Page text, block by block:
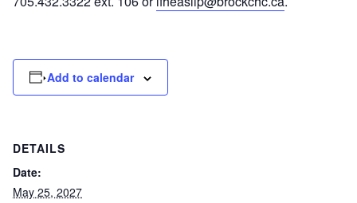
Add to calendar
DETAILS
Date:
May 25, 2027